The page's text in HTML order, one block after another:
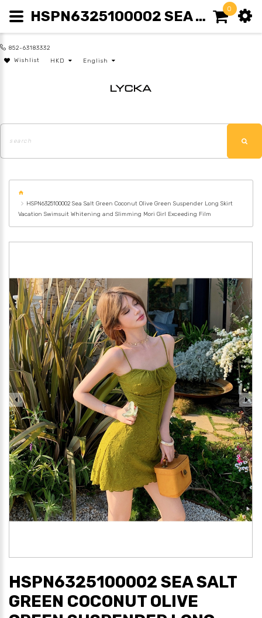
852-63183332
Wishlist
HKD English
0
HSPN6325100002 Sea Salt Green Coconut Olive Green Suspender Long Skirt
Vacation Swimsuit Whitening and Slimming Mori Girl Exceeding Film
HSPN6325100002 SEA SALT
GREEN COCONUT OLIVE
HSPN6325100002 SEA SALT GREEN COCONUT OLIVE GREEN SUSPENDER LONG SKIRT VACATION SWIMSUIT WHITENING AND SLIMMING MORI GIRL EXCEEDING FILM